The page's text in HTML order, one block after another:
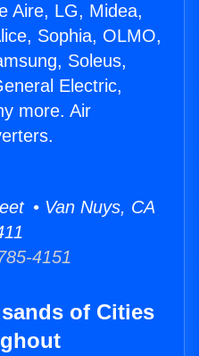
Aire, LG, Midea,
Sophia, OLMO,
Soleus,
Electric,
more. Air
• Van Nuys, CA
4151
of Cities